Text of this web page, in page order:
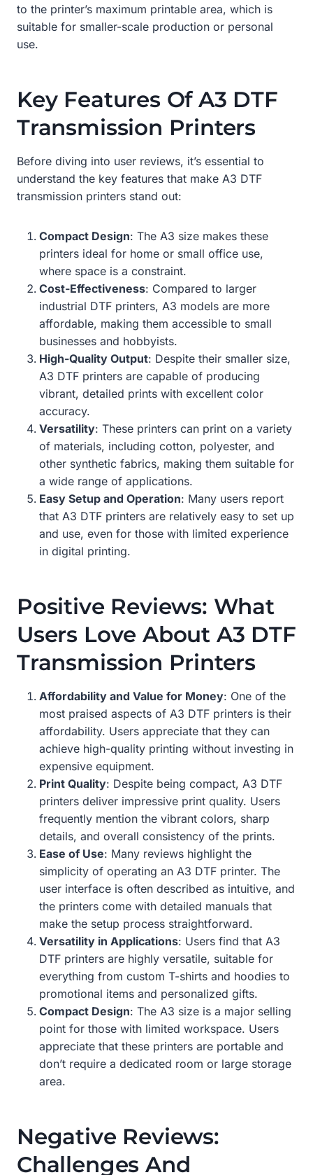
to the printer’s maximum printable area, which is
suitable for smaller-scale production or personal
use.
Key Features Of A3 DTF
Transmission Printers
Before diving into user reviews, it’s essential to
understand the key features that make A3 DTF
transmission printers stand out:
Compact Design: The A3 size makes these
printers ideal for home or small office use,
where space is a constraint.
Cost-Effectiveness: Compared to larger
industrial DTF printers, A3 models are more
affordable, making them accessible to small
businesses and hobbyists.
High-Quality Output: Despite their smaller size,
A3 DTF printers are capable of producing
vibrant, detailed prints with excellent color
accuracy.
Versatility: These printers can print on a variety
of materials, including cotton, polyester, and
other synthetic fabrics, making them suitable for
a wide range of applications.
Easy Setup and Operation: Many users report
that A3 DTF printers are relatively easy to set up
and use, even for those with limited experience
in digital printing.
Positive Reviews: What
Users Love About A3 DTF
Transmission Printers
Affordability and Value for Money: One of the
most praised aspects of A3 DTF printers is their
affordability. Users appreciate that they can
achieve high-quality printing without investing in
expensive equipment.
Print Quality: Despite being compact, A3 DTF
printers deliver impressive print quality. Users
frequently mention the vibrant colors, sharp
details, and overall consistency of the prints.
Ease of Use: Many reviews highlight the
simplicity of operating an A3 DTF printer. The
user interface is often described as intuitive, and
the printers come with detailed manuals that
make the setup process straightforward.
Versatility in Applications: Users find that A3
DTF printers are highly versatile, suitable for
everything from custom T-shirts and hoodies to
promotional items and personalized gifts.
Compact Design: The A3 size is a major selling
point for those with limited workspace. Users
appreciate that these printers are portable and
don’t require a dedicated room or large storage
area.
Negative Reviews:
Challenges And